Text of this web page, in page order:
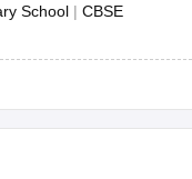
School | CBSE